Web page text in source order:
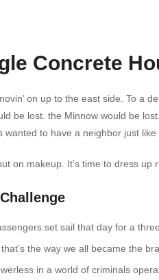
Concrete
on up to the east side. To a
be lost. the Minnow would be
wanted to have a neighbor just
on makeup. It’s time to dress
set sail that day for a
the way we all became the
in a world of criminals